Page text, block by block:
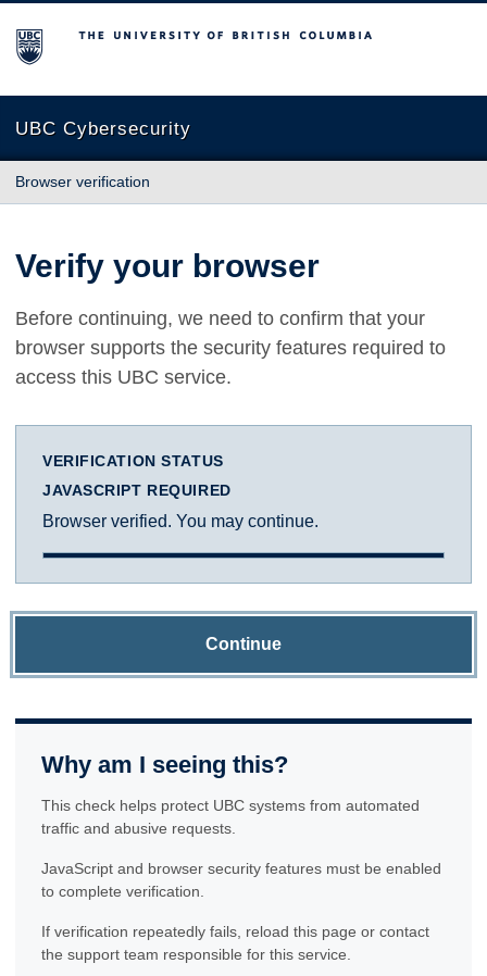
The University of British Columbia
UBC Cybersecurity
Browser verification
Verify your browser
Before continuing, we need to confirm that your
browser supports the security features required to
access this UBC service.
VERIFICATION STATUS
JAVASCRIPT REQUIRED
Browser verified. You may continue.
Continue
Why am I seeing this?
This check helps protect UBC systems from automated
traffic and abusive requests.
JavaScript and browser security features must be enabled
to complete verification.
If verification repeatedly fails, reload this page or contact
the support team responsible for this service.